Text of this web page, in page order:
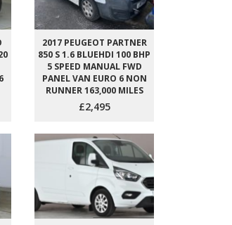
2017 PEUGEOT PARTNER
850 S 1.6 BLUEHDI 100 BHP
5 SPEED MANUAL FWD
PANEL VAN EURO 6 NON
RUNNER 163,000 MILES
£2,495